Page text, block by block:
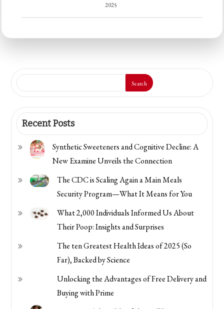
Creativity:
to
2025
Search
Recent Posts
Synthetic Sweeteners and Cognitive Decline: A
New Examine Unveils the Connection
The CDC is Scaling Again a Main Meals
Security Program—What It Means for You
What 2,000 Individuals Informed Us About
Their Poop: Insights and Surprises
The ten Greatest Health Ideas of 2025 (So
Far), Backed by Science
Unlocking the Advantages of Free Delivery and
Buying with Prime